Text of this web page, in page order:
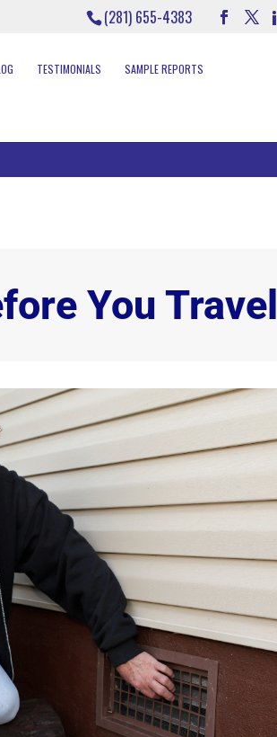
(281) 655-4383
TESTIMONIALS
SAMPLE REPORTS
You Travel